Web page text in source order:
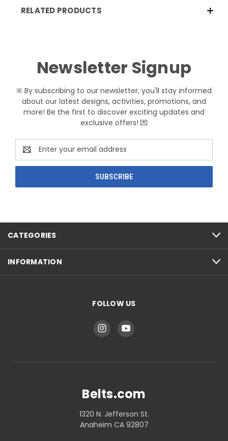
RELATED PRODUCTS
Newsletter Signup
※ By subscribing to our newsletter, you'll stay informed
about our latest designs, activities, promotions, and
more! Be the first to discover exciting updates and
exclusive offers! 💌
Email
Address
CATEGORIES
INFORMATION
FOLLOW US
Belts.com
1320 N. Jefferson St.
Anaheim CA 92807